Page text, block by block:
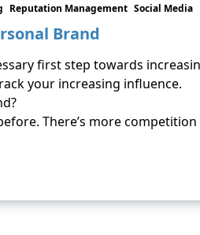
Reputation Management Social Media
Brand
first step towards
your increasing influence.
There’s more